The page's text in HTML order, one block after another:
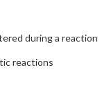
during a reaction
reactions